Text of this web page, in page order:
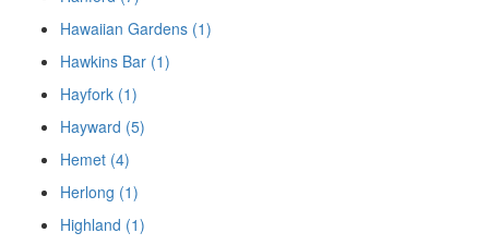
Hawaiian Gardens (1)
Hawkins Bar (1)
Hayfork (1)
Hayward (5)
Hemet (4)
Herlong (1)
Highland (1)